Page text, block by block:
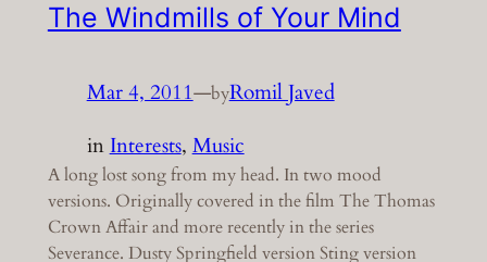
The Windmills of Your Mind
Mar 4, 2011—byRomil Javed
in Interests, Music
A long lost song from my head. In two mood
versions. Originally covered in the film The Thomas
Crown Affair and more recently in the series
Severance. Dusty Springfield version Sting version